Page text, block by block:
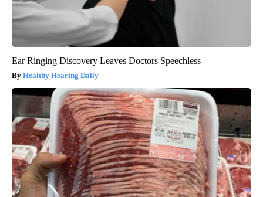
Ear Ringing Discovery Leaves Doctors Speechless
Healthy Hearing Daily